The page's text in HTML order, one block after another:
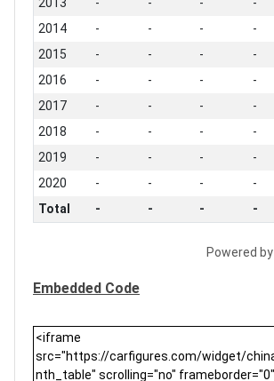
2014
- - - -
2015
- - - -
2016
- - - -
2017
- - - -
2018
- - - -
2019
- - - -
2020
- - - -
Total
- - - -
Powered by
Embedded Code